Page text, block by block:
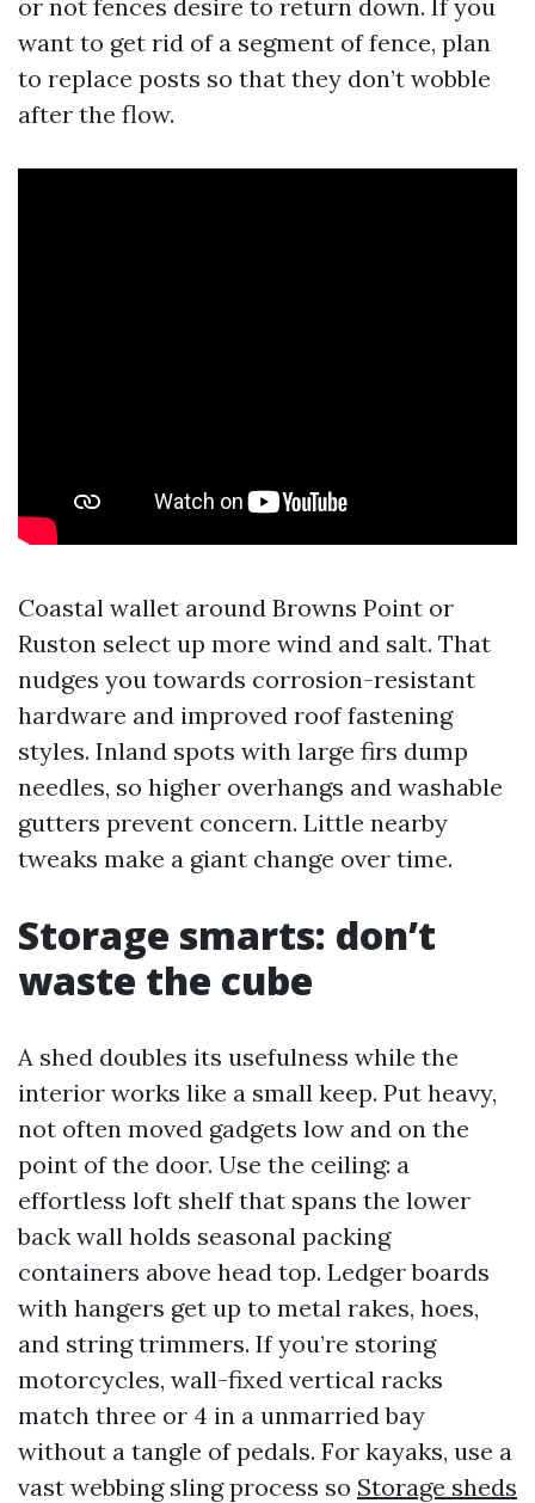
or not fences desire to return down. If you
want to get rid of a segment of fence, plan
to replace posts so that they don’t wobble
after the flow.
Coastal wallet around Browns Point or
Ruston select up more wind and salt. That
nudges you towards corrosion-resistant
hardware and improved roof fastening
styles. Inland spots with large firs dump
needles, so higher overhangs and washable
gutters prevent concern. Little nearby
tweaks make a giant change over time.
Storage smarts: don’t
waste the cube
A shed doubles its usefulness while the
interior works like a small keep. Put heavy,
not often moved gadgets low and on the
point of the door. Use the ceiling: a
effortless loft shelf that spans the lower
back wall holds seasonal packing
containers above head top. Ledger boards
with hangers get up to metal rakes, hoes,
and string trimmers. If you’re storing
motorcycles, wall-fixed vertical racks
match three or 4 in a unmarried bay
without a tangle of pedals. For kayaks, use a
vast webbing sling process so Storage sheds